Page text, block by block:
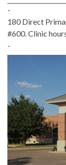
-
180 Direct
#600. Clinic
-